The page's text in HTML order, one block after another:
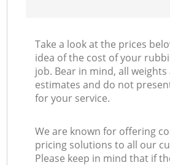
Take a look at the prices
idea of the cost of your
job. Bear in mind, all
estimates and do not
for your service.
We are known for offering
pricing solutions to all our
Please keep in mind that if